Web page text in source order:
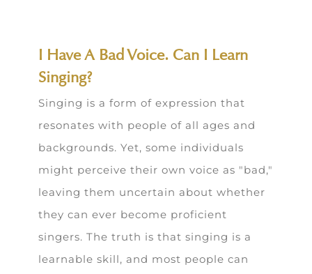
I Have A Bad Voice. Can I Learn
Singing?
Singing is a form of expression that
resonates with people of all ages and
backgrounds. Yet, some individuals
might perceive their own voice as "bad,"
leaving them uncertain about whether
they can ever become proficient
singers. The truth is that singing is a
learnable skill, and most people can